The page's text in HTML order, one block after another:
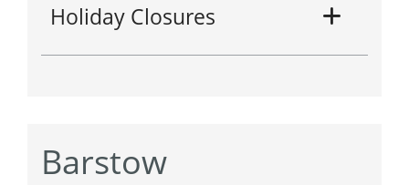
Holiday Closures
Barstow